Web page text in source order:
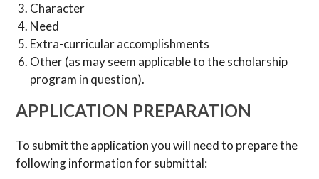
Character
Need
Extra-curricular accomplishments
Other (as may seem applicable to the scholarship
program in question).
APPLICATION PREPARATION
To submit the application you will need to prepare the
following information for submittal: